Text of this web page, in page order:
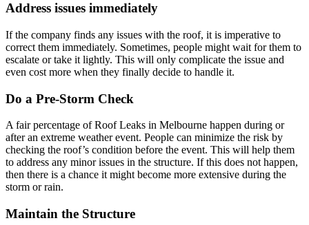
Address issues immediately
If the company finds any issues with the roof, it is imperative to
correct them immediately. Sometimes, people might wait for them to
escalate or take it lightly. This will only complicate the issue and
even cost more when they finally decide to handle it.
Do a Pre-Storm Check
A fair percentage of Roof Leaks in Melbourne happen during or
after an extreme weather event. People can minimize the risk by
checking the roof’s condition before the event. This will help them
to address any minor issues in the structure. If this does not happen,
then there is a chance it might become more extensive during the
storm or rain.
Maintain the Structure